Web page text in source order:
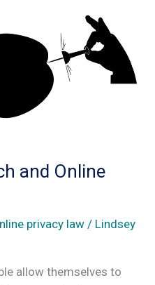
and Online
privacy law / Lindsey
allow themselves to